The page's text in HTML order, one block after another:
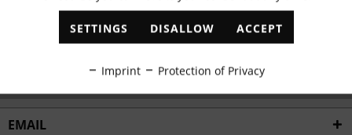
EMAIL
Marketing Inactive
Personalisation Inactive
SETTINGS DISALLOW ACCEPT
Imprint Protection of Privacy